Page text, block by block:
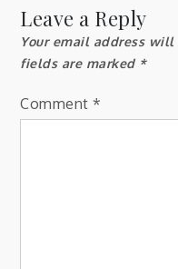
Leave a Reply
Your email address
fields are marked *
Comment *